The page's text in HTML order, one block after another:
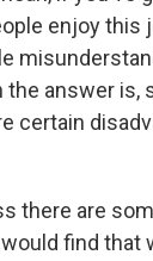
enjoy this
answer is,
certain
there are
find that